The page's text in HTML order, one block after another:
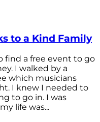
to a Kind Family
find a free event to go
I walked by a
which musicians
I knew I needed to
to go in. I was
life was...